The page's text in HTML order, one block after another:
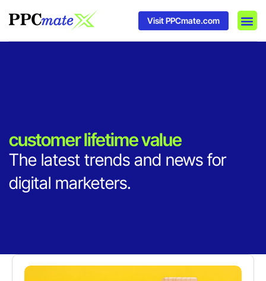
Visit PPCmate.com
customer lifetime value
The latest trends and news for
digital marketers.